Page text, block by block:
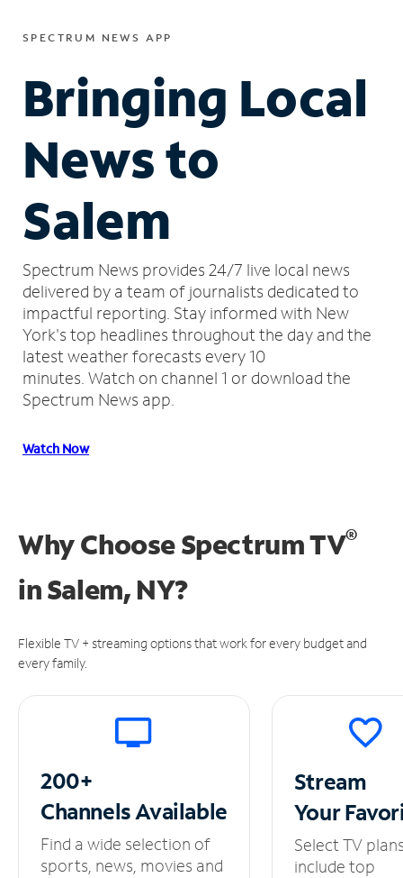
SPECTRUM NEWS APP
Bringing Local
News to
Salem
Spectrum News provides 24/7 live local news
delivered by a team of journalists dedicated to
impactful reporting. Stay informed with New
York's top headlines throughout the day and the
latest weather forecasts every 10
minutes. Watch on channel 1 or download the
Spectrum News app.
Watch Now
Why Choose Spectrum TV®
inSalem, NY?
Flexible TV + streaming options that work for every budget and
every family.
200+
ChannelsAvailable
Find a wide selection of
sports, news, movies and
Stream
Your
Select TV
include top